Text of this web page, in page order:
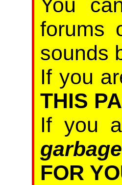
You
forums
sounds
If you
THIS
If you
garbage
FOR